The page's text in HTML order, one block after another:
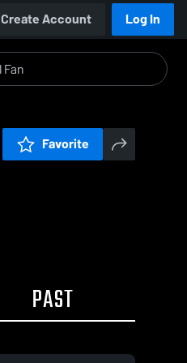
Create Account Log In
Favorite
PAST